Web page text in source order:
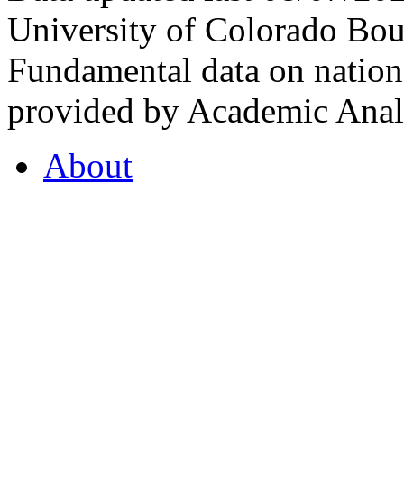
University of Colorado
Fundamental data on
provided by Academic
About